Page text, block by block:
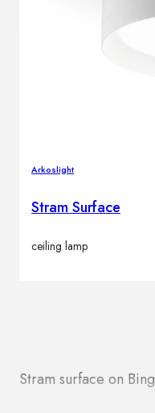
Arkoslight
Stram Surface
ceiling lamp
Stram surface on Bing